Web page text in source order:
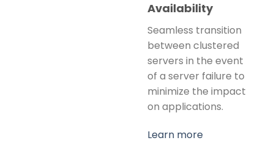
Availability
Seamless transition
between clustered
servers in the event
of a server failure to
minimize the impact
on applications.
Learn more